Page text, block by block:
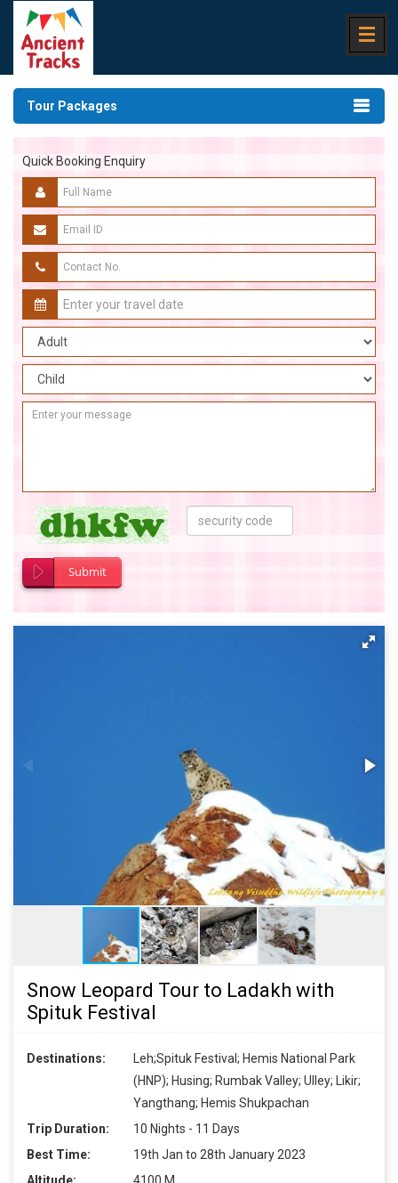
Tour Packages
Quick Booking Enquiry
Submit
Snow Leopard Tour to Ladakh with
Spituk Festival
Destinations:
Leh;Spituk Festival; Hemis National Park
(HNP); Husing; Rumbak Valley; Ulley; Likir;
Yangthang; Hemis Shukpachan
Trip Duration:
10 Nights - 11 Days
Best Time:
19th Jan to 28th January 2023